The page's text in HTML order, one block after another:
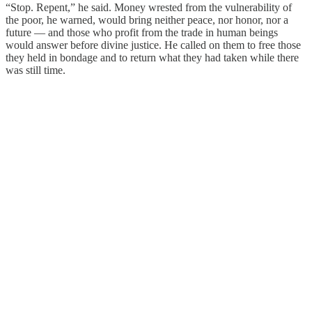
“Stop. Repent,” he said. Money wrested from the vulnerability of
the poor, he warned, would bring neither peace, nor honor, nor a
future — and those who profit from the trade in human beings
would answer before divine justice. He called on them to free those
they held in bondage and to return what they had taken while there
was still time.